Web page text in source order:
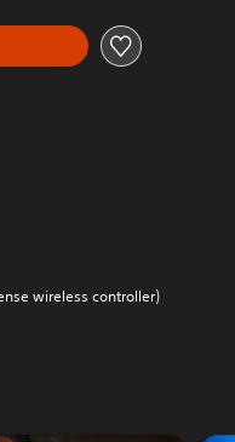
wireless controller)